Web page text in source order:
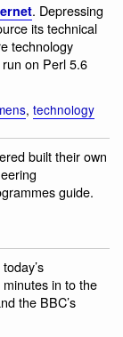
. Depressing
its technical
technology
on Perl 5.6
, technology
built their own
guide.
in to the
the BBC’s